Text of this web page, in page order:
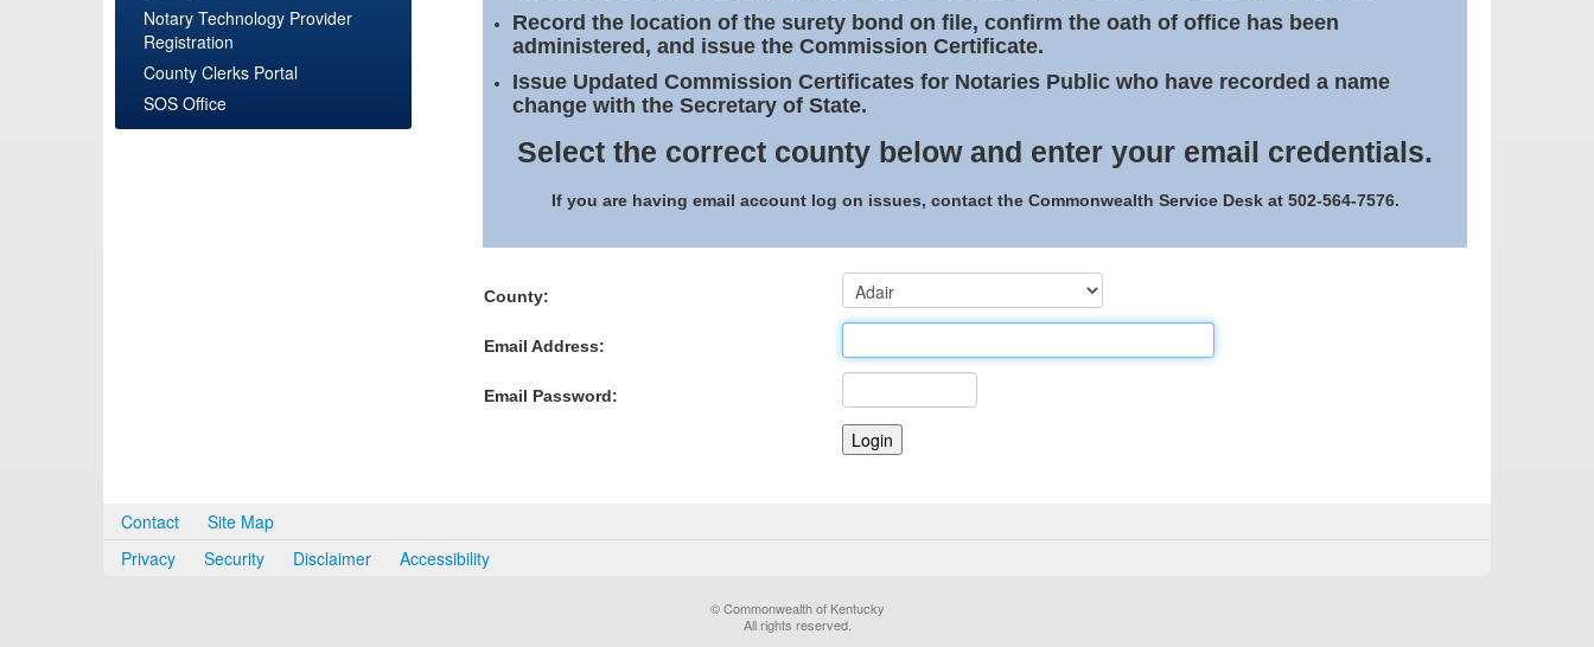
Notary Technology Provider
Registration
County Clerks Portal
SOS Office
Record the location of the surety bond on file, confirm the oath of office has been
administered, and issue the Commission Certificate.
Issue Updated Commission Certificates for Notaries Public who have recorded a name
change with the Secretary of State.
Select the correct county below and enter your email credentials.
If you are having email account log on issues, contact the Commonwealth Service Desk at 502-564-7576.
County:
Email Address:
Email Password:
Contact
Site Map
Privacy
Security Disclaimer Accessibility
© Commonwealth of Kentucky
All rights reserved.